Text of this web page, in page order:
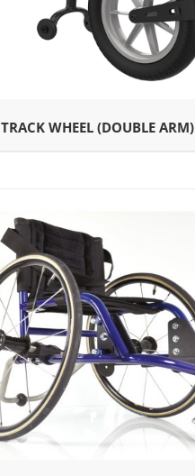
TRACK WHEEL (DOUBLE ARM)